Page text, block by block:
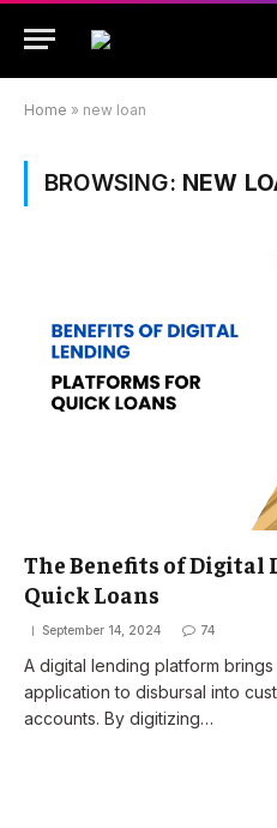
Home » new loan
BROWSING: NEW
The Benefits of
Quick Loans
September 14, 2024 74
A digital lending platform
application to disbursal into
accounts. By digitizing…